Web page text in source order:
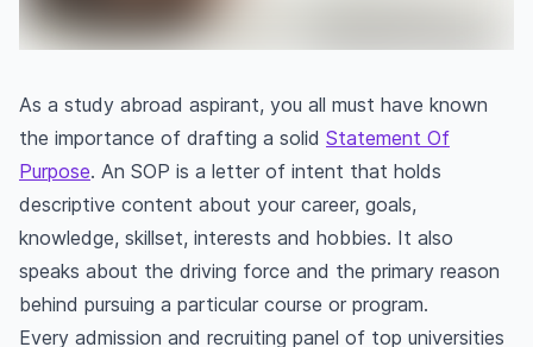
As a study abroad aspirant, you all must have known
the importance of drafting a solid Statement Of
Purpose. An SOP is a letter of intent that holds
descriptive content about your career, goals,
knowledge, skillset, interests and hobbies. It also
speaks about the driving force and the primary reason
behind pursuing a particular course or program.
Every admission and recruiting panel of top universities